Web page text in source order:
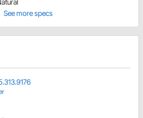
See more specs